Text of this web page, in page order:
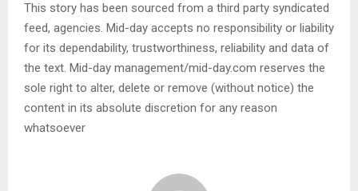
This story has been sourced from a third party syndicated
feed, agencies. Mid-day accepts no responsibility or liability
for its dependability, trustworthiness, reliability and data of
the text. Mid-day management/mid-day.com reserves the
sole right to alter, delete or remove (without notice) the
content in its absolute discretion for any reason
whatsoever